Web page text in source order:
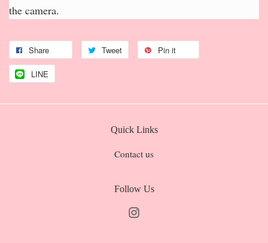
the camera.
Share Tweet Pin it
LINE
Quick Links
Contact us
Follow Us